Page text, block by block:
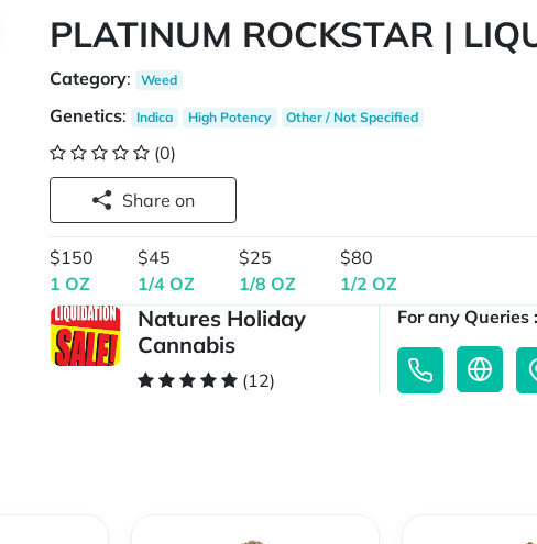
PLATINUM ROCKSTAR |
Category: Weed
Genetics: Indica High Potency Other / Not Specified
(0)
Share on
$150
1 OZ
$45
1/4 OZ
$25
1/8 OZ
$80
1/2 OZ
Natures Holiday
Cannabis
(12)
For any Queries :